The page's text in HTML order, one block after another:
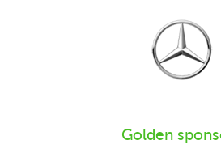
Golden